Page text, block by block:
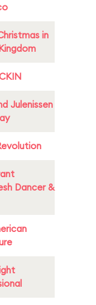
in
Julenissen
Dancer &